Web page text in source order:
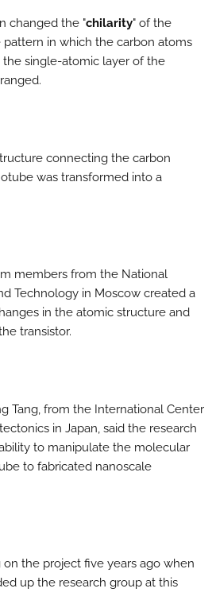
changed the "chilarity" of the
in which the carbon atoms
single-atomic layer of the
connecting the carbon
was transformed into a
members from the National
Technology in Moscow created a
in the atomic structure and
transistor.
Tang, from the International Center
in Japan, said the research
to manipulate the molecular
to fabricated nanoscale
on the project five years ago when
up the research group at this